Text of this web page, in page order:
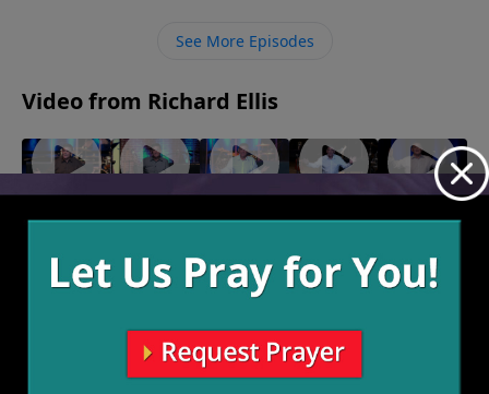
See More Episodes
Video from Richard Ellis
"Solo
November
21, 2021
"Well,
Well"
November
"Hot
November
7, 2021
"Prune
October 31,
2021
"Prune
October 24,
2021
More Video